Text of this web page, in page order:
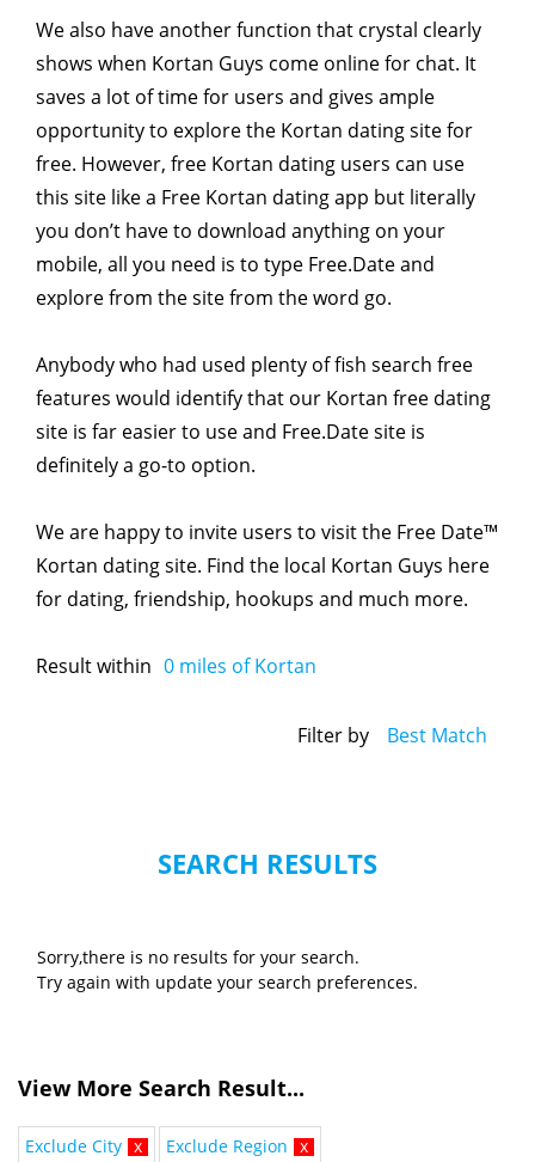
We also have another function that crystal clearly
shows when Kortan Guys come online for chat. It
saves a lot of time for users and gives ample
opportunity to explore the Kortan dating site for
free. However, free Kortan dating users can use
this site like a Free Kortan dating app but literally
you don’t have to download anything on your
mobile, all you need is to type Free.Date and
explore from the site from the word go.
Anybody who had used plenty of fish search free
features would identify that our Kortan free dating
site is far easier to use and Free.Date site is
definitely a go-to option.
We are happy to invite users to visit the Free Date™
Kortan dating site. Find the local Kortan Guys here
for dating, friendship, hookups and much more.
Result within 0 miles of Kortan
Filter by Best Match
SEARCH RESULTS
Sorry,there is no results for your search.
Try again with update your search preferences.
View More Search Result...
Exclude City x Exclude Region x